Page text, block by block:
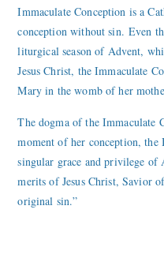
Immaculate Conception is a
conception without sin. Even
liturgical season of Advent,
Jesus Christ, the Immaculate
Mary in the womb of her
The dogma of the Immaculate
moment of her conception,
singular grace and privilege
merits of Jesus Christ, Savior
original sin.”